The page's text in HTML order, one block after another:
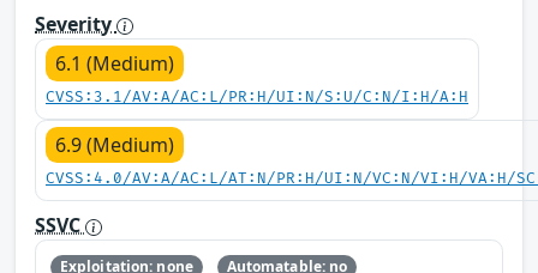
Severity
6.1 (Medium)
CVSS:3.1/AV:A/AC:L/PR:H/UI:N/S:U/C:N/I:H/A:H
6.9 (Medium)
CVSS:4.0/AV:A/AC:L/AT:N/PR:H/UI:N/VC:N/VI:H/VA:H/
SSVC
Exploitation: none
Automatable: no